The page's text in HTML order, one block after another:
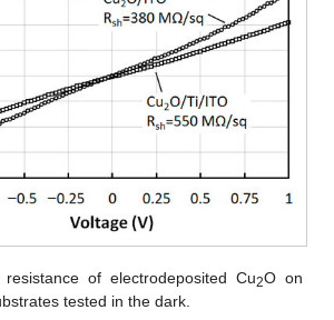
resistance of electrodeposited Cu2O on
tested in the dark.